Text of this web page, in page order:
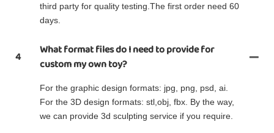
third party for quality testing.The first order need 60
days.
4
What format files do I need to provide for
custom my own toy?
For the graphic design formats: jpg, png, psd, ai.
For the 3D design formats: stl,obj, fbx. By the way,
we can provide 3d sculpting service if you require.